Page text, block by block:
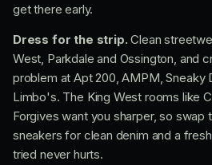
get there early.
Dress for the strip. Clean
West, Parkdale and Ossington, and
problem at Apt 200, AMPM, Sneaky
Limbo's. The King West rooms like
Forgives want you sharper, so swap
sneakers for clean denim and a
tried never hurts.